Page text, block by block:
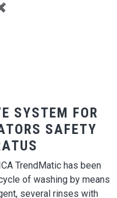
SYSTEM FOR
SAFETY
TrendMatic has been
of washing by means
several rinses with